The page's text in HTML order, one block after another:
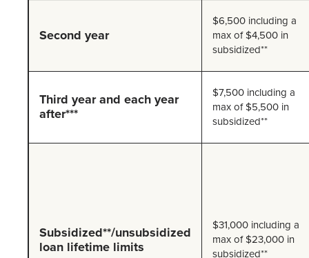
Second year
$6,500 including a
max of $4,500 in
subsidized**
Third year and each year
after***
$7,500 including a
max of $5,500 in
subsidized**
Subsidized**/unsubsidized
loan lifetime limits
$31,000 including a
max of $23,000 in
subsidized**